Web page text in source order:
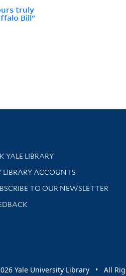
truly
Bill"
Services
YALE LIBRARY
research help and support
LIBRARY ACCOUNTS
TO OUR NEWSLETTER
updated with library news and
Yale University Library • All